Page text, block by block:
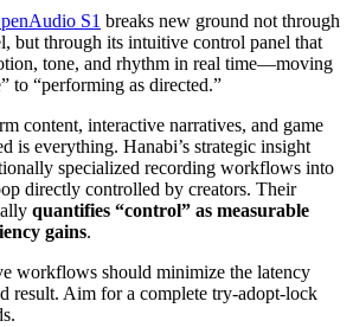
S1 breaks new ground not through
but through its intuitive control panel that
tone, and rhythm in real time—moving
to “performing as directed.”
content, interactive narratives, and game
is everything. Hanabi’s strategic insight
specialized recording workflows into
directly controlled by creators. Their
quantifies “control” as measurable
gains.
workflows should minimize the latency
result. Aim for a complete try-adopt-lock